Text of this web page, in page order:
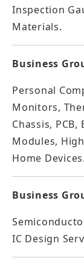
Inspection
Materials.
Business
Personal
Monitors,
Chassis,
Modules,
Home Devices.
Business
IC Design